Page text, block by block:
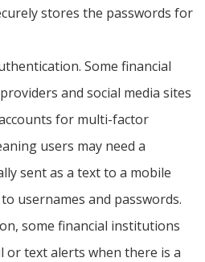
stores the passwords for
Some financial
and social media sites
for multi-factor
users may need a
sent as a text to a mobile
usernames and passwords.
some financial institutions
or text alerts when there is a